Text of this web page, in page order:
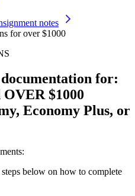
notes
for over $1000
for:
$1000
Economy Plus, or
below on how to complete